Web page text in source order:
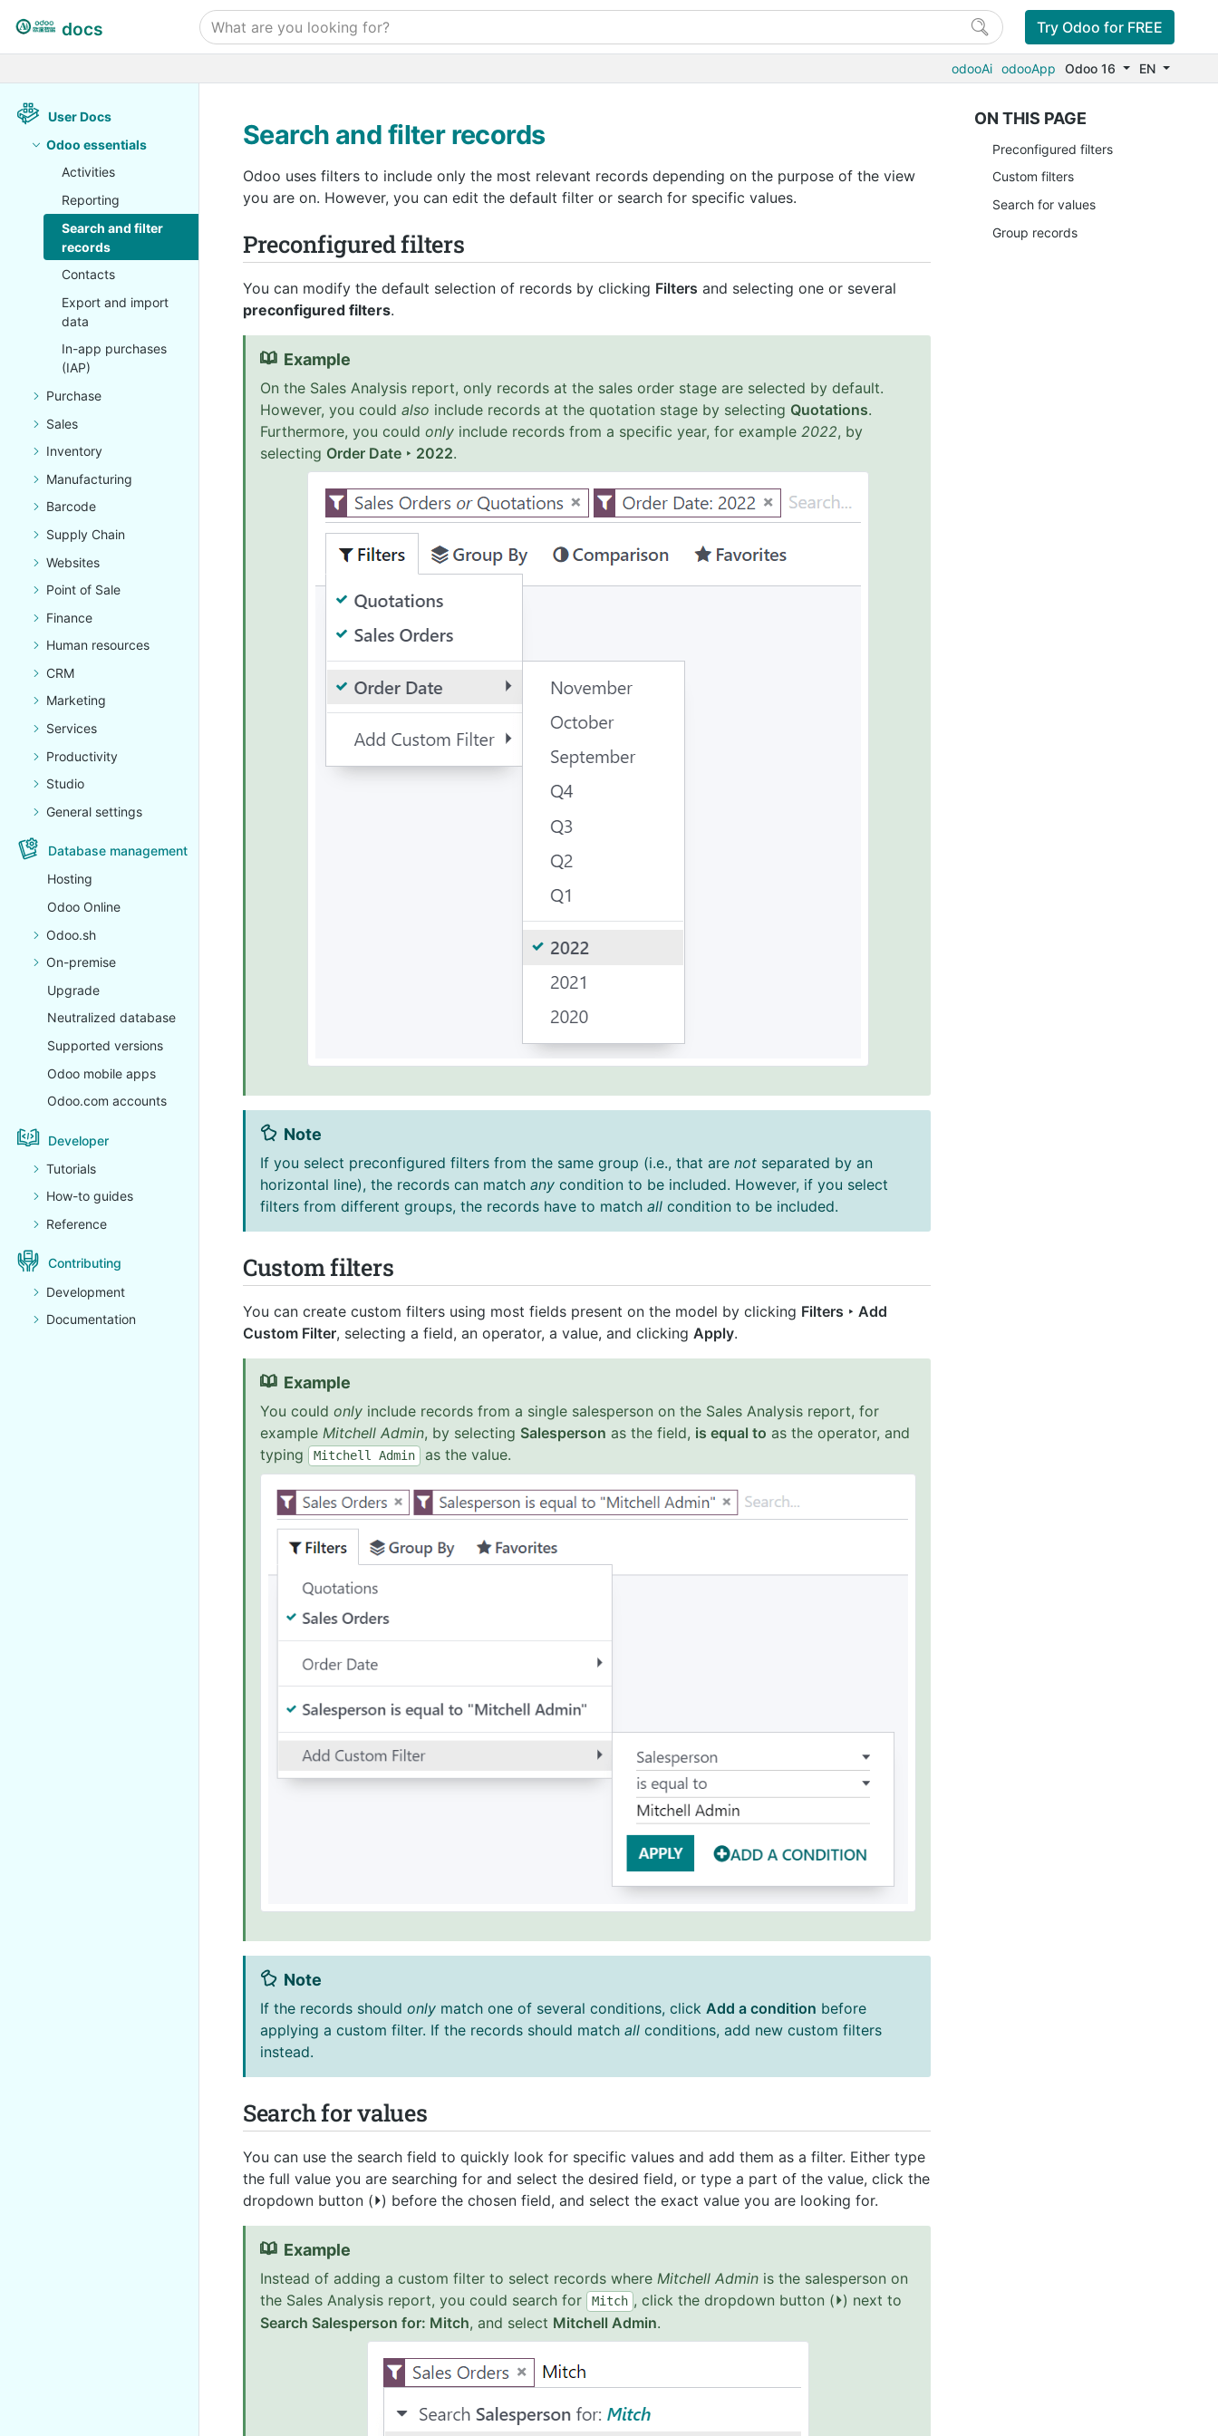
User Docs
Odoo essentials
Activities
Reporting
Search and filter
records
Contacts
Export and import
data
In-app purchases
(IAP)
Purchase
Sales
Inventory
Manufacturing
Barcode
Supply Chain
Websites
Point of Sale
Finance
Human resources
CRM
Marketing
Services
Productivity
Studio
General settings
Database management
Hosting
Odoo Online
Odoo.sh
On-premise
Upgrade
Neutralized database
Supported versions
Odoo mobile apps
Odoo.com accounts
Developer
Tutorials
How-to guides
Reference
Contributing
Development
Documentation
docs Try Odoo for FREE
odooAi odooApp Odoo 16 EN
Search and filter records
Odoo uses filters to include only the most relevant records depending on the purpose of the view
you are on. However, you can edit the default filter or search for specific values.
Preconfigured filters
You can modify the default selection of records by clicking Filters and selecting one or several
preconfigured filters.
Example
On the Sales Analysis report, only records at the sales order stage are selected by default.
However, you could also include records at the quotation stage by selecting Quotations.
Furthermore, you could only include records from a specific year, for example 2022, by
selecting Order Date ‣ 2022.
Note
If you select preconfigured filters from the same group (i.e., that are not separated by an
horizontal line), the records can match any condition to be included. However, if you select
filters from different groups, the records have to match all condition to be included.
Custom filters
You can create custom filters using most fields present on the model by clicking Filters ‣ Add
Custom Filter, selecting a field, an operator, a value, and clicking Apply.
Example
You could only include records from a single salesperson on the Sales Analysis report, for
example Mitchell Admin, by selecting Salesperson as the field, is equal to as the operator, and
typing
Mitchell Admin as the value.
Note
If the records should only match one of several conditions, click Add a condition before
applying a custom filter. If the records should match all conditions, add new custom filters
instead.
Search for values
You can use the search field to quickly look for specific values and add them as a filter. Either type
the full value you are searching for and select the desired field, or type a part of the value, click the
dropdown button (⏵) before the chosen field, and select the exact value you are looking for.
Example
Instead of adding a custom filter to select records where Mitchell Admin is the salesperson on
the Sales Analysis report, you could search for
Mitch , click the dropdown button (⏵) next to
Search Salesperson for: Mitch, and select Mitchell Admin.
ON THIS PAGE
Preconfigured filters
Custom filters
Search for values
Group records